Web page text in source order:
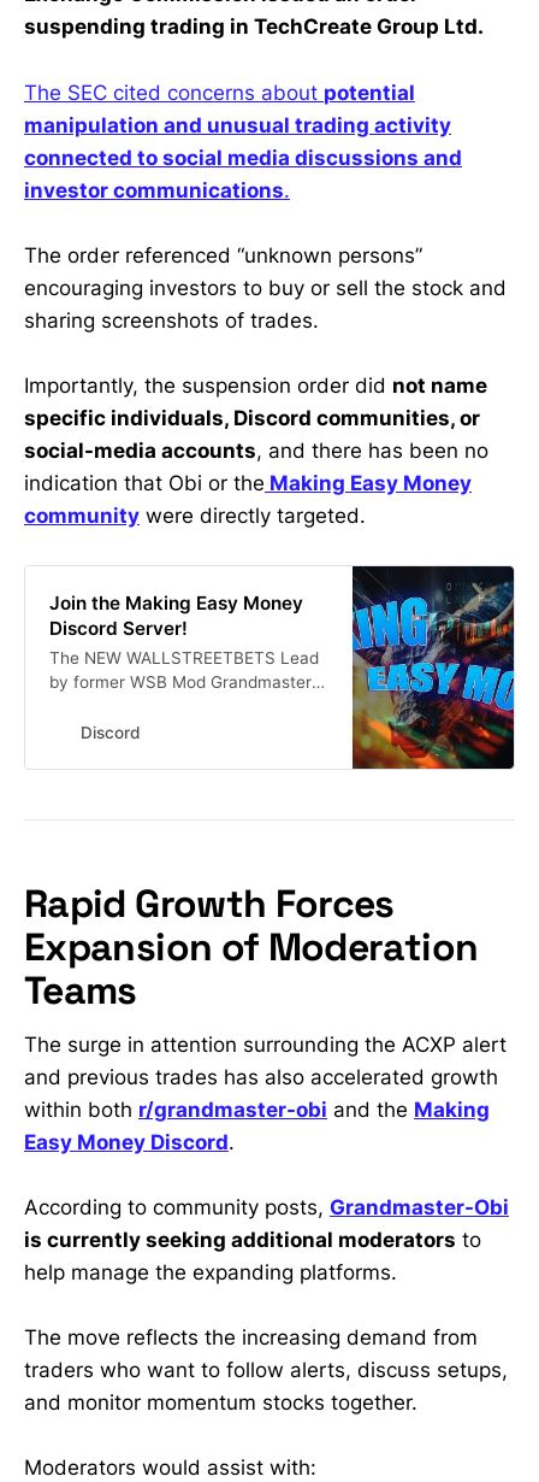
suspending trading in TechCreate Group Ltd.
The SEC cited concerns about potential
manipulation and unusual trading activity
connected to social media discussions and
investor communications.
The order referenced “unknown persons”
encouraging investors to buy or sell the stock and
sharing screenshots of trades.
Importantly, the suspension order did not name
specific individuals, Discord communities, or
social-media accounts, and there has been no
indication that Obi or the Making Easy Money
community were directly targeted.
Join the Making Easy Money
Discord Server!
The NEW WALLSTREETBETS Lead
by former WSB Mod Grandmaster-
Stock Market Alerts | 18109
Discord
Rapid Growth Forces
Expansion of Moderation
Teams
The surge in attention surrounding the ACXP alert
and previous trades has also accelerated growth
within both r/grandmaster-obi and the Making
Easy Money Discord.
According to community posts, Grandmaster-Obi
is currently seeking additional moderators to
help manage the expanding platforms.
The move reflects the increasing demand from
traders who want to follow alerts, discuss setups,
and monitor momentum stocks together.
Moderators would assist with: